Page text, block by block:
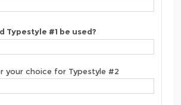
Typestyle #1 be used?
your choice for Typestyle #2